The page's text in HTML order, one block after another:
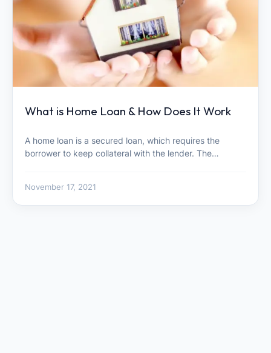
What is Home Loan & How Does It Work
A home loan is a secured loan, which requires the
borrower to keep collateral with the lender. The…
November 17, 2021